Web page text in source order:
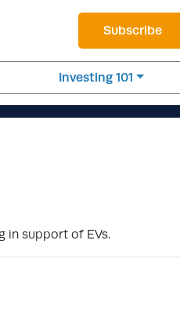
Subscribe
Investing 101
in support of EVs.